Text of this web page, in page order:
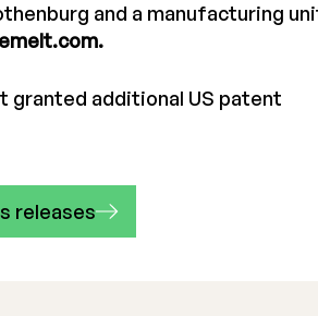
and a manufacturing
granted additional US patent
releases